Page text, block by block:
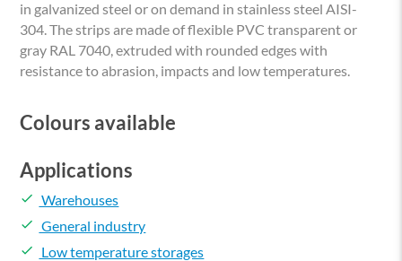
in galvanized steel or on demand in stainless steel AISI-
304. The strips are made of flexible PVC transparent or
gray RAL 7040, extruded with rounded edges with
resistance to abrasion, impacts and low temperatures.
Colours available
Applications
done Warehouses
done General industry
done Low temperature storages